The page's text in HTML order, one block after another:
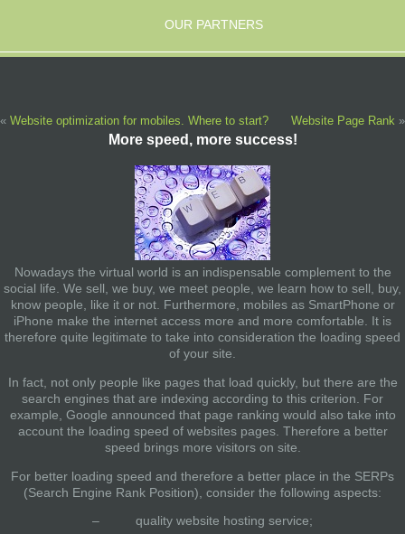
OUR PARTNERS
« Website optimization for mobiles. Where to start? Website Page Rank »
More speed, more success!
Nowadays the virtual world is an indispensable complement to the
social life. We sell, we buy, we meet people, we learn how to sell, buy,
know people, like it or not. Furthermore, mobiles as SmartPhone or
iPhone make the internet access more and more comfortable. It is
therefore quite legitimate to take into consideration the loading speed
of your site.
In fact, not only people like pages that load quickly, but there are the
search engines that are indexing according to this criterion. For
example, Google announced that page ranking would also take into
account the loading speed of websites pages. Therefore a better
speed brings more visitors on site.
For better loading speed and therefore a better place in the SERPs
(Search Engine Rank Position), consider the following aspects:
– quality website hosting service;